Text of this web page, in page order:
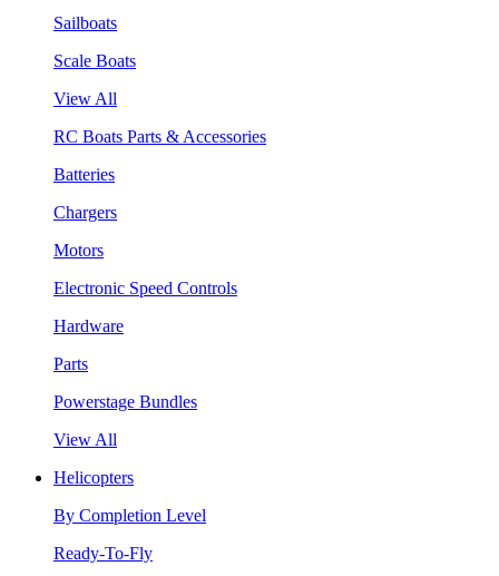
Sailboats
Scale Boats
View All
RC Boats Parts & Accessories
Batteries
Chargers
Motors
Electronic Speed Controls
Hardware
Parts
Powerstage Bundles
View All
Helicopters
By Completion Level
Ready-To-Fly